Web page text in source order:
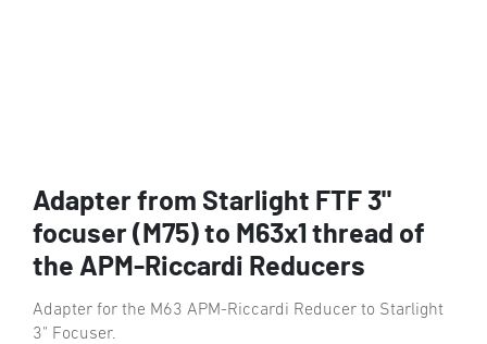
Adapter from Starlight FTF 3"
focuser (M75) to M63x1 thread of
the APM-Riccardi Reducers
Adapter for the M63 APM-Riccardi Reducer to Starlight
3" Focuser.